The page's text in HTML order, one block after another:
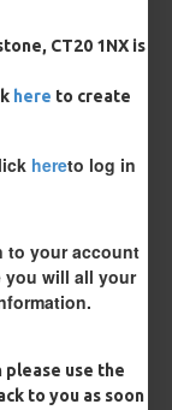
CT20 1NX is
here to create
hereto log in
to your account
you will all your
please use the
to you as soon